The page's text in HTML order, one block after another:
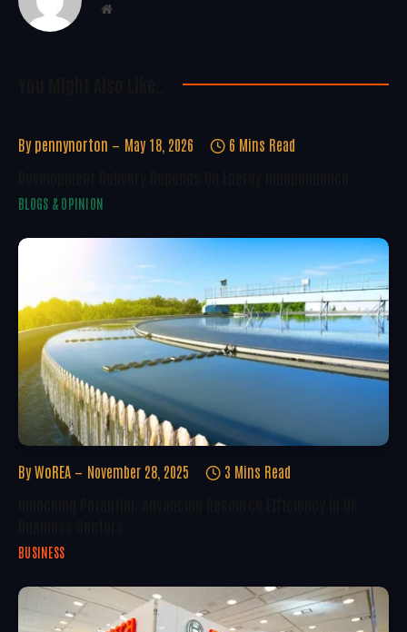
Website
By pennynorton May 18, 2026 6 Mins Read
BLOGS & OPINION
By WoREA November 28, 2025 3 Mins Read
BUSINESS